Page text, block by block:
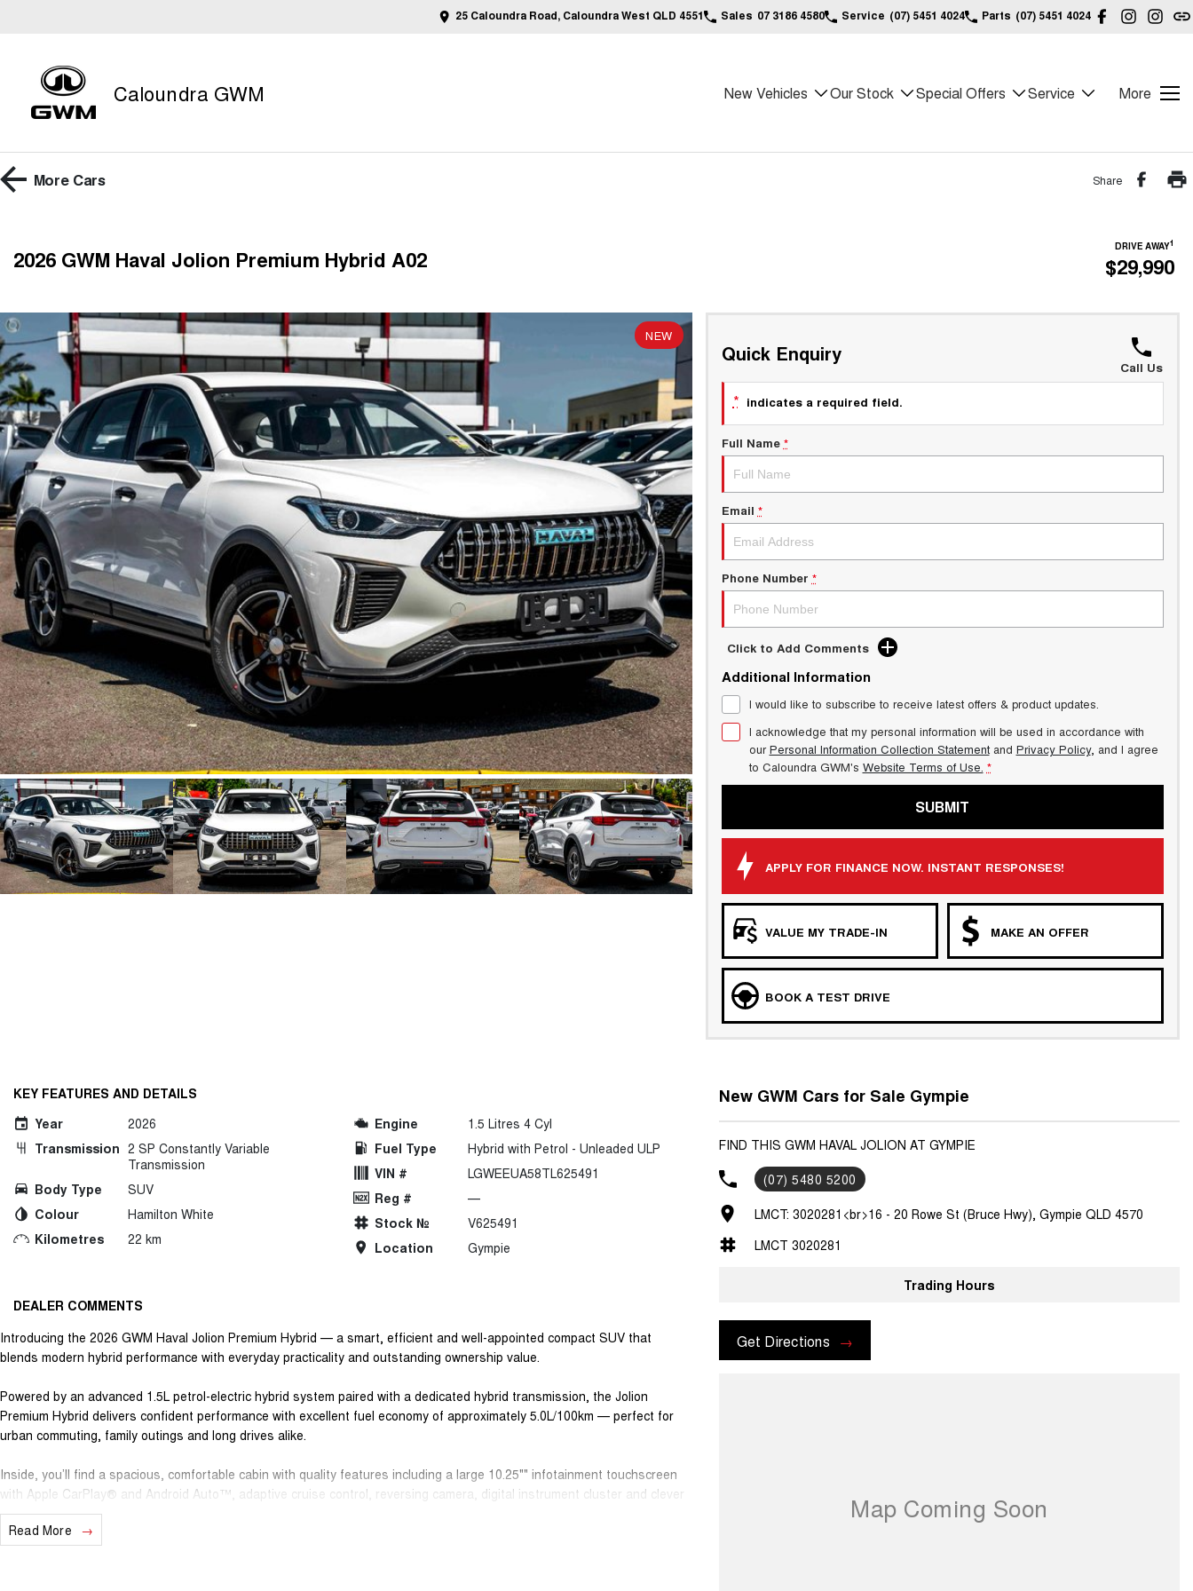
25 Caloundra Road, Caloundra West QLD 4551 Sales 07 3186 4580 Service (07) 5451 4024 Parts (07) 5451 4024
Caloundra GWM New Vehicles Our Stock Special Offers Service More
More Cars Share
2026 GWM Haval Jolion Premium Hybrid A02 DRIVE AWAY1
$29,990
NEW
Quick Enquiry
Call Us
* indicates a required field.
Full Name *
Email *
Phone Number *
Click to Add Comments
Additional Information
I would like to subscribe to receive latest offers & product updates.
I acknowledge that my personal information will be used in accordance with
ourPersonal Information Collection Statementand Privacy Policy, and I agree
to Caloundra GWM's Website Terms of Use. *
SUBMIT
APPLY FOR FINANCE NOW. INSTANT RESPONSES!
VALUE MY TRADE-IN MAKE AN OFFER
BOOK A TEST DRIVE
KEY FEATURES AND DETAILS
Year
2026
Transmission 2 SP Constantly Variable
Transmission
Body Type
SUV
Colour
Hamilton White
Kilometres
22 km
Engine
1.5 Litres 4 Cyl
Fuel Type
Hybrid with Petrol - Unleaded ULP
VIN #
LGWEEUA58TL625491
Reg #
—
Stock №
V625491
Location
Gympie
DEALER COMMENTS
Introducing the 2026 GWM Haval Jolion Premium Hybrid — a smart, efficient and well-appointed compact SUV that
blends modern hybrid performance with everyday practicality and outstanding ownership value.
Powered by an advanced 1.5L petrol-electric hybrid system paired with a dedicated hybrid transmission, the Jolion
Premium Hybrid delivers confident performance with excellent fuel economy of approximately 5.0L/100km — perfect for
urban commuting, family outings and long drives alike.
Inside, you’ll find a spacious, comfortable cabin with quality features including a large 10.25"" infotainment touchscreen
with Apple CarPlay® and Android Auto™, adaptive cruise control, reversing camera, digital instrument cluster and clever
driver-assist technology — all designed to make every journey easier and more enjoyable.
Read More
New GWM Cars for Sale Gympie
FIND THIS GWM HAVAL JOLION AT GYMPIE
(07) 5480 5200
LMCT: 3020281<br>16 - 20 Rowe St (Bruce Hwy), Gympie QLD 4570
LMCT 3020281
Trading Hours
Get Directions